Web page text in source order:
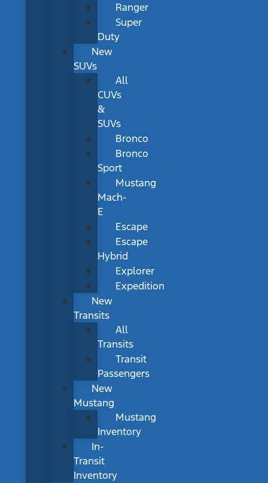
Ranger
Super
Duty
New
SUVs
All
CUVs
&
SUVs
Bronco
Bronco
Sport
Mustang
Mach-
E
Escape
Escape
Hybrid
Explorer
Expedition
New
Transits
All
Transits
Transit
Passengers
New
Mustang
Mustang
Inventory
In-
Transit
Inventory